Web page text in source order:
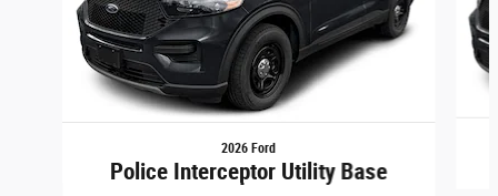
2026 Ford
Police Interceptor Utility Base